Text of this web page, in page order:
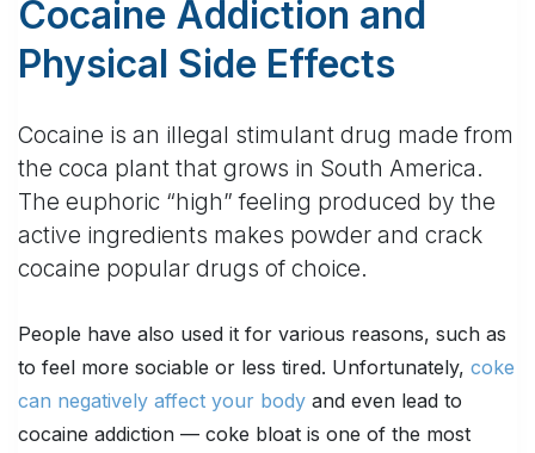
Cocaine Addiction and
Physical Side Effects
Cocaine is an illegal stimulant drug made from
the coca plant that grows in South America.
The euphoric “high” feeling produced by the
active ingredients makes powder and crack
cocaine popular drugs of choice.
People have also used it for various reasons, such as
to feel more sociable or less tired. Unfortunately, coke
can negatively affect your body and even lead to
cocaine addiction — coke bloat is one of the most